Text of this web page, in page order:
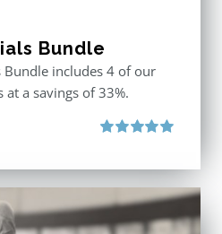
Bundle
Bundle includes 4 of our
a savings of 33%.